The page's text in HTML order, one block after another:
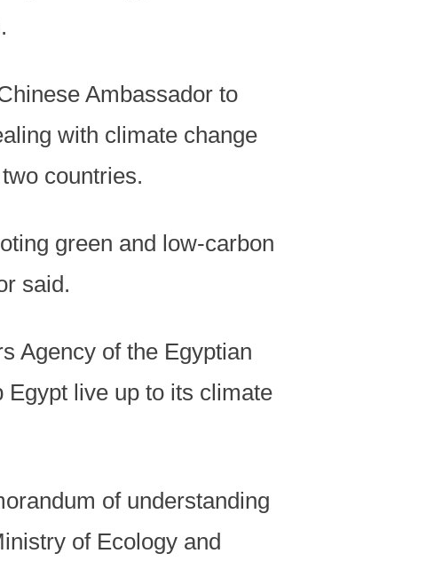
Ambassador to
with climate change
countries.
green and low-carbon
said.
Agency of the Egyptian
Egypt live up to its climate
of understanding
of Ecology and